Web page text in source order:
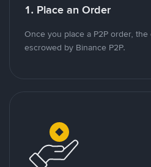
1. Place an Order
Once you place a P2P order,
escrowed by Binance P2P.